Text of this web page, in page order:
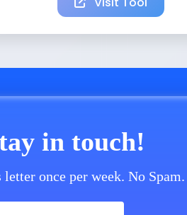
in touch!
once per week. No Spam.